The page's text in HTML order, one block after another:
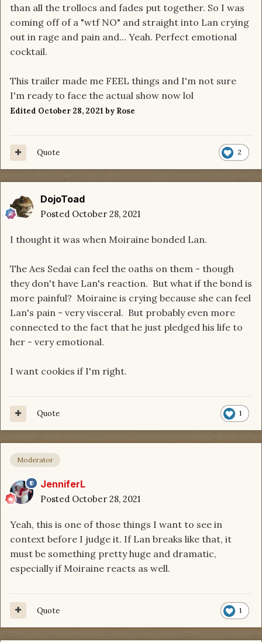
than all the trollocs and fades put together. So I was
coming off of a "wtf NO" and straight into Lan crying
out in rage and pain and... Yeah. Perfect emotional
cocktail.
This trailer made me FEEL things and I'm not sure
I'm ready to face the actual show now lol
Edited October 28, 2021 by Rose
2
Quote
DojoToad
Posted October 28, 2021
I thought it was when Moiraine bonded Lan.
The Aes Sedai can feel the oaths on them - though
they don't have Lan's reaction. But what if the bond is
more painful? Moiraine is crying because she can feel
Lan's pain - very visceral. But probably even more
connected to the fact that he just pledged his life to
her - very emotional.
I want cookies if I'm right.
1
Quote
Moderator
JenniferL
Posted October 28, 2021
Yeah, this is one of those things I want to see in
context before I judge it. If Lan breaks like that, it
must be something pretty huge and dramatic,
especially if Moiraine reacts as well.
1
Quote